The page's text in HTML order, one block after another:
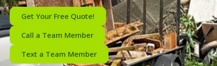
Get Your Free Quote!
Call a Team Member
Text a Team Member